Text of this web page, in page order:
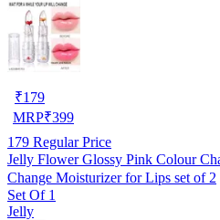
₹179
MRP₹399
179 Regular Price
Jelly Flower Glossy Pink Colour
Change Moisturizer for Lips set of 2
Set Of 1
Jelly